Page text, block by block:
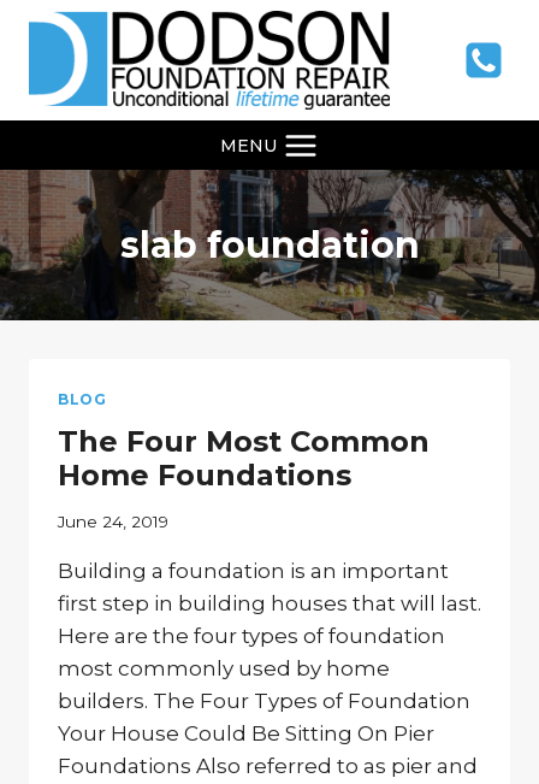
content
MENU
slab foundation
BLOG
The Four Most Common
Home Foundations
June 24, 2019
Building a foundation is an important
first step in building houses that will last.
Here are the four types of foundation
most commonly used by home
builders. The Four Types of Foundation
Your House Could Be Sitting On Pier
Foundations Also referred to as pier and